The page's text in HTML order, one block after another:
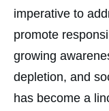
imperative to
promote
growing
depletion, and
has become a